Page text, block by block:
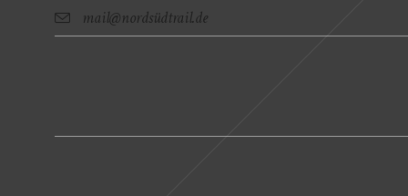
mail@nordsüdtrail.de